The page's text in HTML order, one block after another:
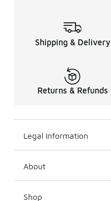
Shipping & Delivery
Returns & Refunds
Legal Information
About
Shop